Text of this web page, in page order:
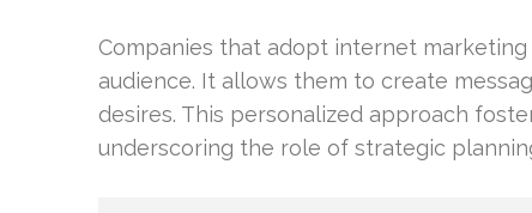
Companies that adopt internet
audience. It allows them to create
desires. This personalized approach
underscoring the role of strategic